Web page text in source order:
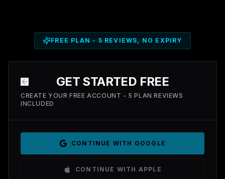
FREE PLAN - 5 REVIEWS, NO EXPIRY
GET STARTED FREE
CREATE YOUR FREE ACCOUNT - 5 PLAN REVIEWS
INCLUDED
CONTINUE WITH GOOGLE
CONTINUE WITH APPLE